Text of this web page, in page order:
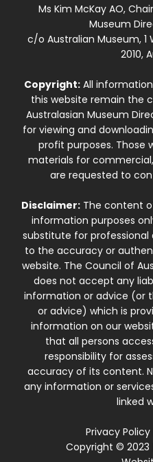
Ms Kim McKay AO,
Museum
c/o Australian Museum, 1
2010,
Copyright:All
this website remain the
Australasian Museum
for viewing and
profit purposes. Those
materials for
are requested to
Disclaimer:The content
information purposes
substitute for professional
to the accuracy or
website. The Council of
does not accept any
information or advice (or
or advice) which is
information on our
that all persons
responsibility for
accuracy of its content.
any information or
linked
Privacy Policy
Copyright © 2023